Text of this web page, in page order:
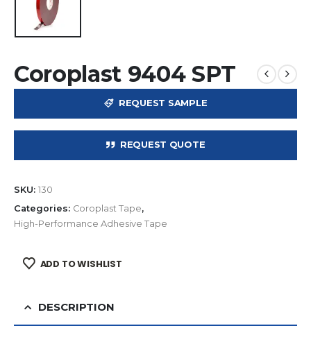
Coroplast 9404 SPT
REQUEST SAMPLE
REQUEST QUOTE
SKU: 130
Categories: Coroplast Tape,
High-Performance Adhesive Tape
ADD TO WISHLIST
DESCRIPTION